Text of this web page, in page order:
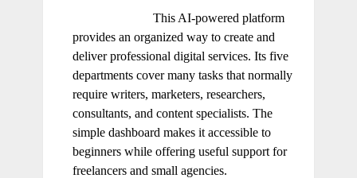
This AI-powered platform
provides an organized way to create and
deliver professional digital services. Its five
departments cover many tasks that normally
require writers, marketers, researchers,
consultants, and content specialists. The
simple dashboard makes it accessible to
beginners while offering useful support for
freelancers and small agencies.